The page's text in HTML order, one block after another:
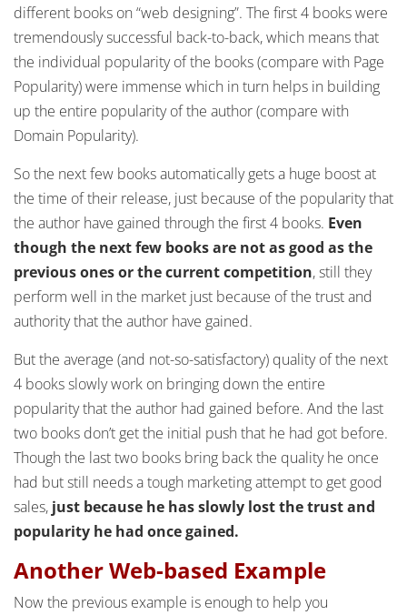
different books on “web designing”. The first 4 books were
tremendously successful back-to-back, which means that
the individual popularity of the books (compare with Page
Popularity) were immense which in turn helps in building
up the entire popularity of the author (compare with
Domain Popularity).
So the next few books automatically gets a huge boost at
the time of their release, just because of the popularity that
the author have gained through the first 4 books. Even
though the next few books are not as good as the
previous ones or the current competition, still they
perform well in the market just because of the trust and
authority that the author have gained.
But the average (and not-so-satisfactory) quality of the next
4 books slowly work on bringing down the entire
popularity that the author had gained before. And the last
two books don’t get the initial push that he had got before.
Though the last two books bring back the quality he once
had but still needs a tough marketing attempt to get good
sales, just because he has slowly lost the trust and
popularity he had once gained.
Another Web-based Example
Now the previous example is enough to help you